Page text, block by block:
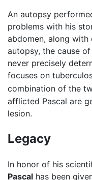
An autopsy
problems with his
abdomen, along with
autopsy, the cause
never precisely
focuses on
combination of the
afflicted Pascal are
lesion.
Legacy
In honor of his
Pascal has been